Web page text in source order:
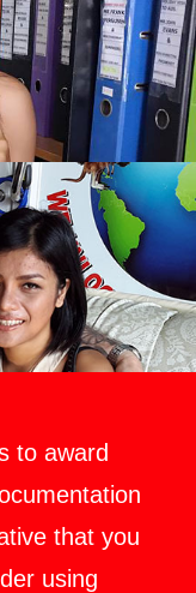
to award
that you
using